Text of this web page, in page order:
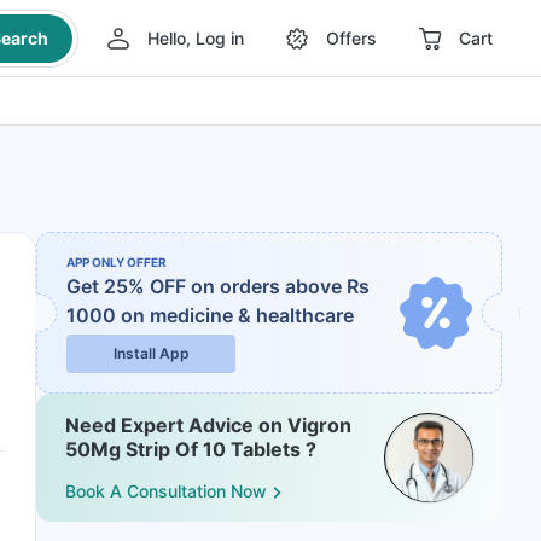
Hello, Log in Offers Cart
APP ONLY OFFER
Get 25% OFF on orders above Rs
1000 on medicine & healthcare
Install App
Need Expert Advice on Vigron
50Mg Strip Of 10 Tablets ?
Book A Consultation Now